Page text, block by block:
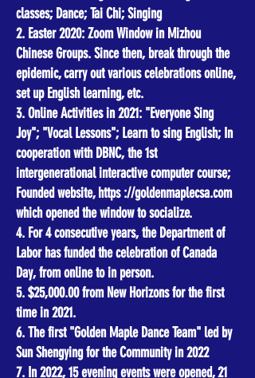
classes; Dance; Tai Chi; Singing
2. Easter 2020: Zoom Window in Mizhou
Chinese Groups. Since then, break through the
epidemic, carry out various celebrations online,
set up English learning, etc.
3. Online Activities in 2021: "Everyone Sing
Joy"; "Vocal Lessons"; Learn to sing English; In
cooperation with DBNC, the 1st
intergenerational interactive computer course;
Founded website, https ://goldenmaplecsa.com
which opened the window to socialize.
4. For 4 consecutive years, the Department of
Labor has funded the celebration of Canada
Day, from online to in person.
5. $25,000.00 from New Horizons for the first
time in 2021.
6. The first "Golden Maple Dance Team" led by
Sun Shengying for the Community in 2022
7. In 2022, 15 evening events were opened, 21